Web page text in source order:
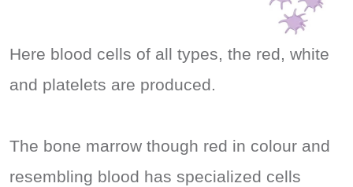
Here blood cells of all types, the red, white
and platelets are produced.
The bone marrow though red in colour and
resembling blood has specialized cells